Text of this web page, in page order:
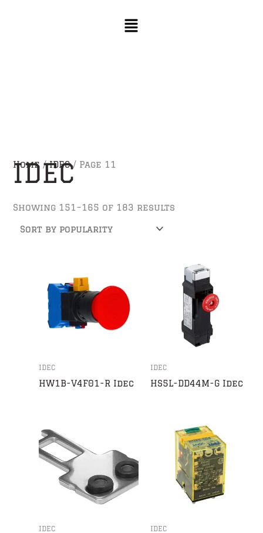
Home /IDEC/ Page 11
IDEC
Showing 151–165 of 183 results
IDEC
HW1B-V4F01-R Idec
IDEC
HS5L-DD44M-G Idec
IDEC IDEC